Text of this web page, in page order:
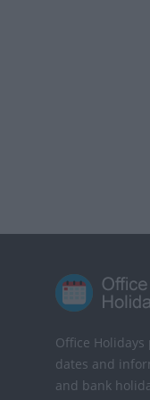
Office
dates and
and bank